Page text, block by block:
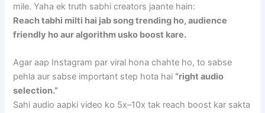
mile. Yaha ek truth sabhi creators jaante hain:
Reach tabhi milti hai jab song trending ho, audience
friendly ho aur algorithm usko boost kare.
Agar aap Instagram par viral hona chahte ho, to sabse
pehla aur sabse important step hota hai “right audio
selection.”
Sahi audio aapki video ko 5x–10x tak reach boost kar sakta